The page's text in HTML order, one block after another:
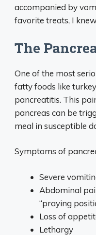
accompanied by
favorite treats, I
The
One of the most
fatty foods like
pancreatitis. This
pancreas can be
meal in susceptible
Symptoms of
Severe
Abdominal
“praying
Loss of
Lethargy